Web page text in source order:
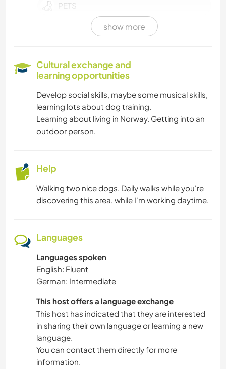
PETS
EVENTS & SOCIAL
LANGUAGES
PHOTOGRAPHY
MUSIC
DIY & CRAFTS
CARPENTRY
ARCHITECTURE
ANIMALS
show more
Cultural exchange and
learning opportunities
Develop social skills, maybe some musical skills,
learning lots about dog training.
Learning about living in Norway. Getting into an
outdoor person.
Help
Walking two nice dogs. Daily walks while you're
discovering this area, while I'm working daytime.
Languages
Languages spoken
English: Fluent
German: Intermediate
This host offers a language exchange
This host has indicated that they are interested
in sharing their own language or learning a new
language.
You can contact them directly for more
information.